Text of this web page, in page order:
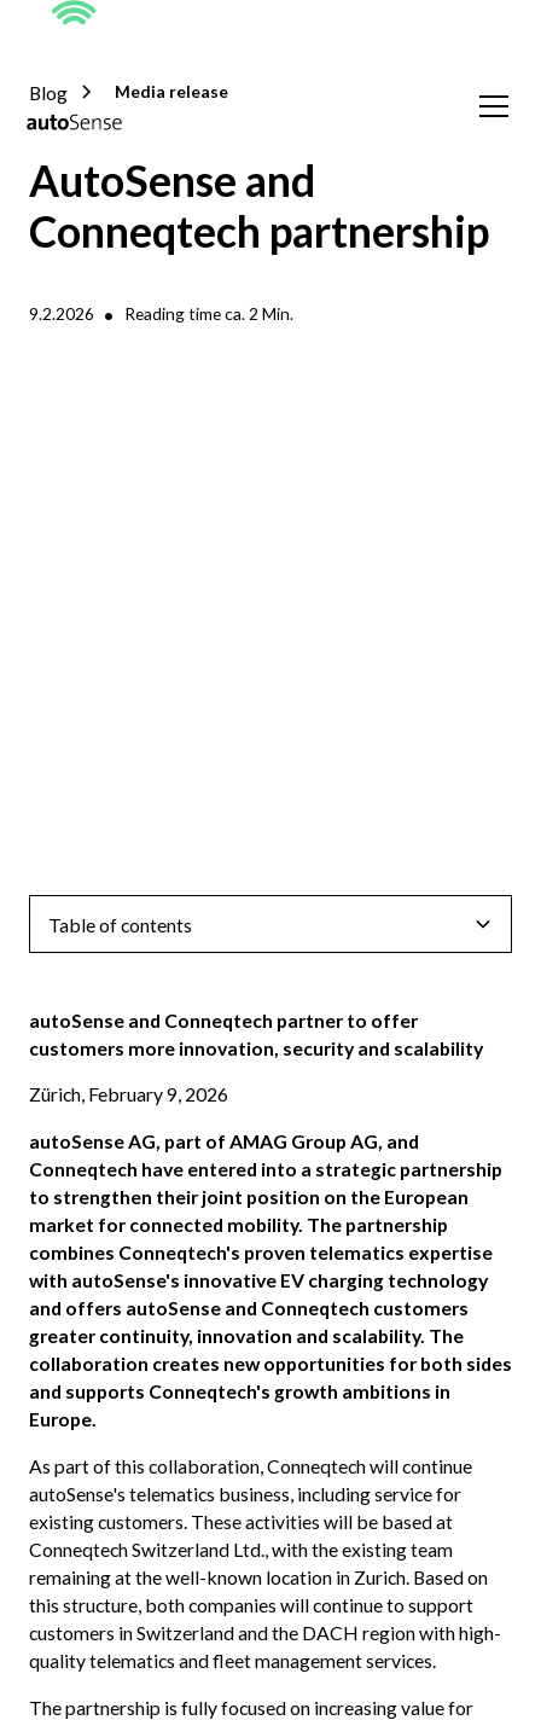
Blog Media release
AutoSense and
Conneqtech partnership
9.2.2026 • Reading time ca. 2 Min.
Table of contents
autoSense and Conneqtech partner to offer
customers more innovation, security and scalability
Zürich, February 9, 2026
autoSense AG, part of AMAG Group AG, and
Conneqtech have entered into a strategic partnership
to strengthen their joint position on the European
market for connected mobility. The partnership
combines Conneqtech's proven telematics expertise
with autoSense's innovative EV charging technology
and offers autoSense and Conneqtech customers
greater continuity, innovation and scalability. The
collaboration creates new opportunities for both sides
and supports Conneqtech's growth ambitions in
Europe.
As part of this collaboration, Conneqtech will continue
autoSense's telematics business, including service for
existing customers. These activities will be based at
Conneqtech Switzerland Ltd., with the existing team
remaining at the well-known location in Zurich. Based on
this structure, both companies will continue to support
customers in Switzerland and the DACH region with high-
quality telematics and fleet management services.
The partnership is fully focused on increasing value for